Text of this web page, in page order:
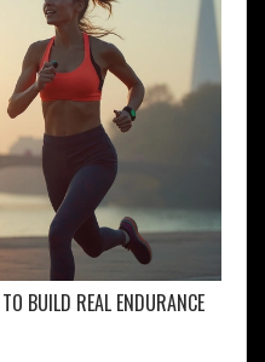
BUILD REAL ENDURANCE